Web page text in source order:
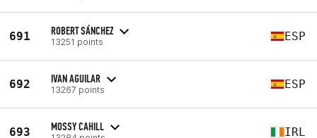
691 ROBERT SÁNCHEZ
13251 points ESP
692 IVAN AGUILAR
13267 points ESP
693 MOSSY CAHILL IRL